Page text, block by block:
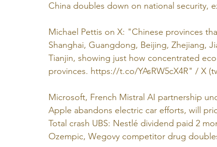
China doubles down on national security,
Michael Pettis on X: "Chinese provinces
Shanghai, Guangdong, Beijing, Zhejiang,
Tianjin, showing just how concentrated
provinces. https://t.co/YAsRW5cX4R" / X (
Microsoft, French Mistral AI partnership
Apple abandons electric car efforts, will
Total crash UBS: Nestlé dividend paid 2
Ozempic, Wegovy competitor drug